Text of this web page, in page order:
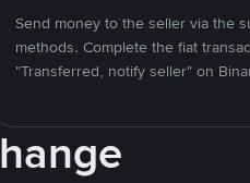
Send money to the seller via the
methods. Complete the fiat
"Transferred, notify seller" on